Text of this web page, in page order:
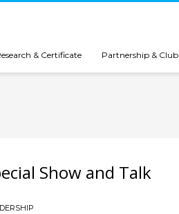
& Certificate Partnership & Club
Show and Talk